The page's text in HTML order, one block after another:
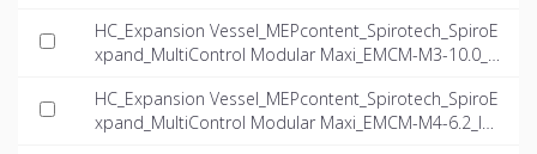
HC_Expansion Vessel_MEPcontent_Spirotech_SpiroE
xpand_MultiControl Modular Maxi_EMCM-M3-10.0_I
HC_Expansion Vessel_MEPcontent_Spirotech_SpiroE
xpand_MultiControl Modular Maxi_EMCM-M4-6.2_IN